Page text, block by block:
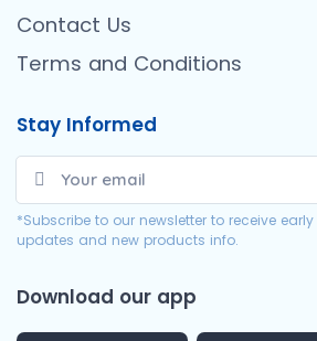
Contact Us
Terms and Conditions
Stay Informed
*Subscribe to our newsletter to receive
updates and new products info.
Download our app